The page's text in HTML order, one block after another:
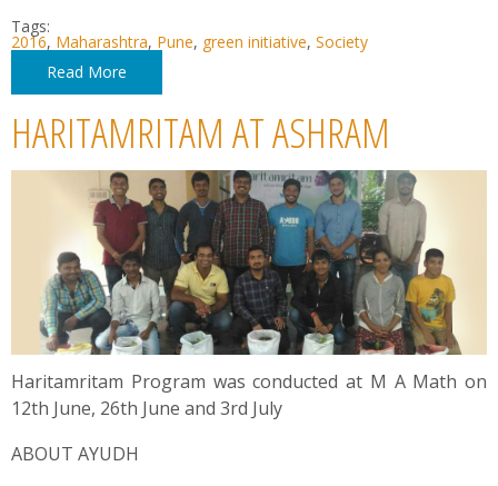
Tags:
2016, Maharashtra, Pune, green initiative, Society
Read More
HARITAMRITAM AT ASHRAM
Haritamritam Program was conducted at M A Math on
12th June, 26th June and 3rd July
ABOUT AYUDH